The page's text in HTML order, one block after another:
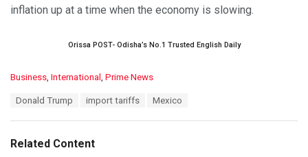
inflation up at a time when the economy is slowing.
Orissa POST- Odisha’s No.1 Trusted English Daily
C
o
r
Business, International , Prime News
:
Donald Trump import tariffs Mexico
Related Content